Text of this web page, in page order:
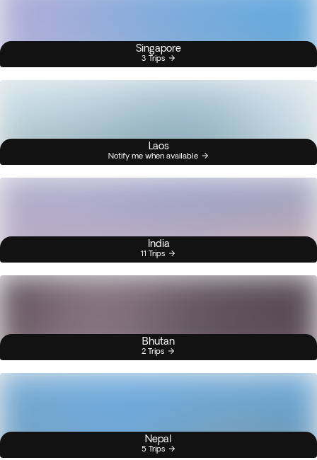
Singapore
3 Trips
Laos
Notify me when available
India
11 Trips
Bhutan
2 Trips
Nepal
5 Trips